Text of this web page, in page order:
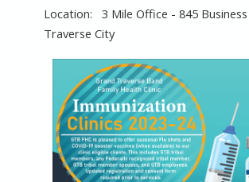
3 Mile Office - 845
Traverse City